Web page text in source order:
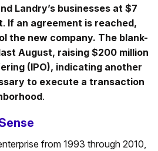
Landry’s businesses at $7
. If an agreement is reached,
the new company. The blank-
August, raising $200 million
(IPO), indicating another
to execute a transaction
.
from 1993 through 2010,